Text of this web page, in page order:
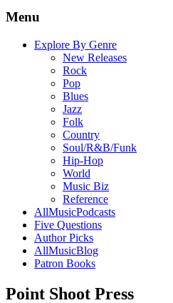
Menu
Explore By Genre
New Releases
Rock
Pop
Blues
Jazz
Folk
Country
Soul/R&B/Funk
Hip-Hop
World
Music Biz
Reference
AllMusicPodcasts
Five Questions
Author Picks
AllMusicBlog
Patron Books
Point Shoot Press